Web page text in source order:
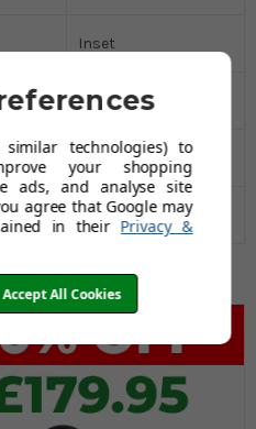
Inset
Stainless Steel
No
75 years
technologies) to
your shopping
ads, and analyse site
agree that Google may
in their Privacy &
Accept All Cookies